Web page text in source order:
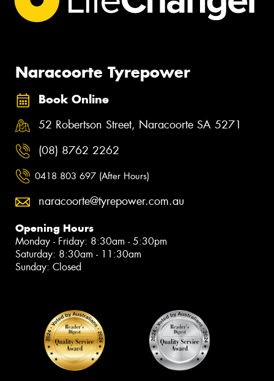
Naracoorte Tyrepower
Book Online
52 Robertson Street, Naracoorte SA 5271
(08) 8762 2262
0418 803 697 (After Hours)
naracoorte@tyrepower.com.au
Opening Hours
Monday - Friday: 8:30am - 5:30pm
Saturday: 8:30am - 11:30am
Sunday: Closed